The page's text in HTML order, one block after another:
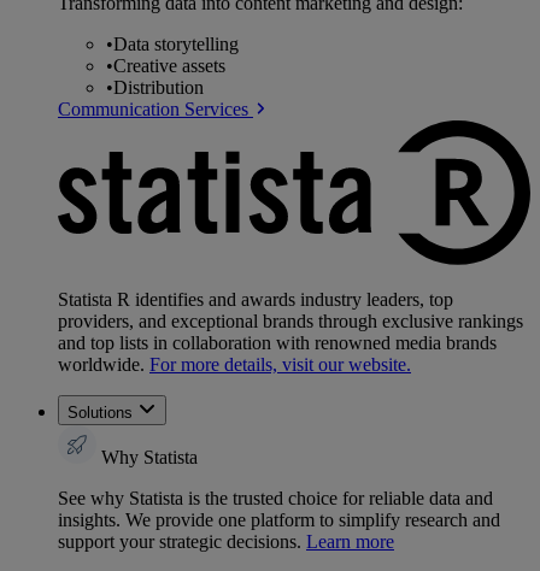
•Data storytelling
•Creative assets
•Distribution
Communication Services
Statista R identifies and awards industry leaders, top
providers, and exceptional brands through exclusive rankings
and top lists in collaboration with renowned media brands
worldwide. For more details, visit our website.
Solutions
Why Statista
See why Statista is the trusted choice for reliable data and
insights. We provide one platform to simplify research and
support your strategic decisions. Learn more